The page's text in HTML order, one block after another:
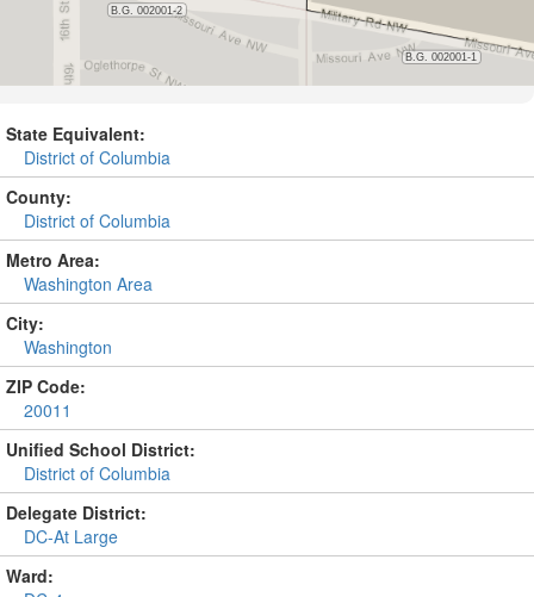
State Equivalent:
District of Columbia
County:
District of Columbia
Metro Area:
Washington Area
City:
Washington
ZIP Code:
20011
Unified School District:
District of Columbia
Delegate District:
DC-At Large
Ward: